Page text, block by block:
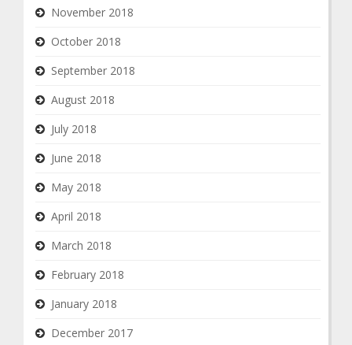
November 2018
October 2018
September 2018
August 2018
July 2018
June 2018
May 2018
April 2018
March 2018
February 2018
January 2018
December 2017